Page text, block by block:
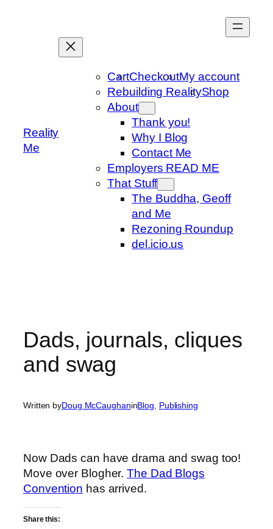
Reality
Me
CartCheckoutMy account
Rebuilding RealityShop
About
Thank you!
Why I Blog
Contact Me
Employers READ ME
That Stuff
The Buddha, Geoff
and Me
Rezoning Roundup
del.icio.us
Dads, journals, cliques
and swag
Written byDoug McCaughaninBlog Publishing
Now Dads can have drama and swag too!
Move over Blogher.The Dad Blogs
Convention has arrived.
Share this: